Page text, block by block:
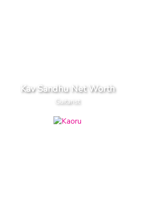
Kav Sandhu Net Worth
Guitarist